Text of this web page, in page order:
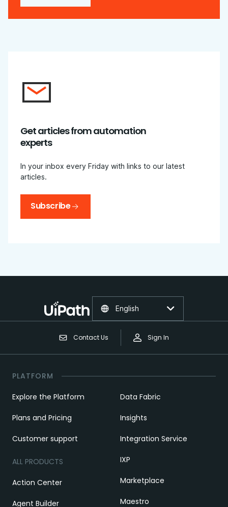
Get articles from automation
experts
In your inbox every Friday with links to our latest
articles.
Subscribe
Contact Us Sign In
English
PLATFORM
Explore the Platform
Plans and Pricing
Customer support
ALL PRODUCTS
Action Center
Agent Builder
Data Fabric
Insights
Integration Service
IXP
Marketplace
Maestro